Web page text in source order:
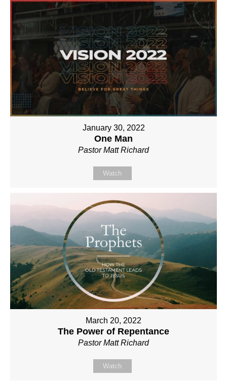
January 30, 2022
One Man
Pastor Matt Richard
Watch
March 20, 2022
The Power of Repentance
Pastor Matt Richard
Watch